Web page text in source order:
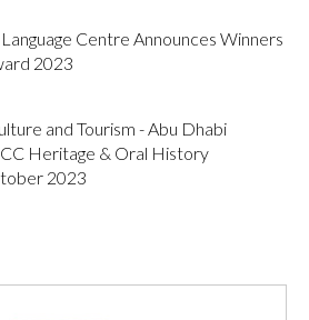
Centre Announces Winners
2023
and Tourism - Abu Dhabi
Heritage & Oral History
2023